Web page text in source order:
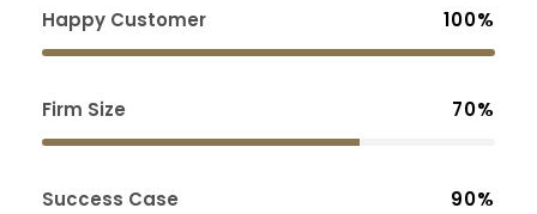
Happy Customer 100%
Firm Size 70%
Success Case 90%